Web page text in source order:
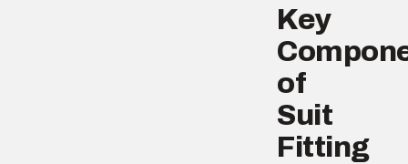
Key
of
Suit
Fitting